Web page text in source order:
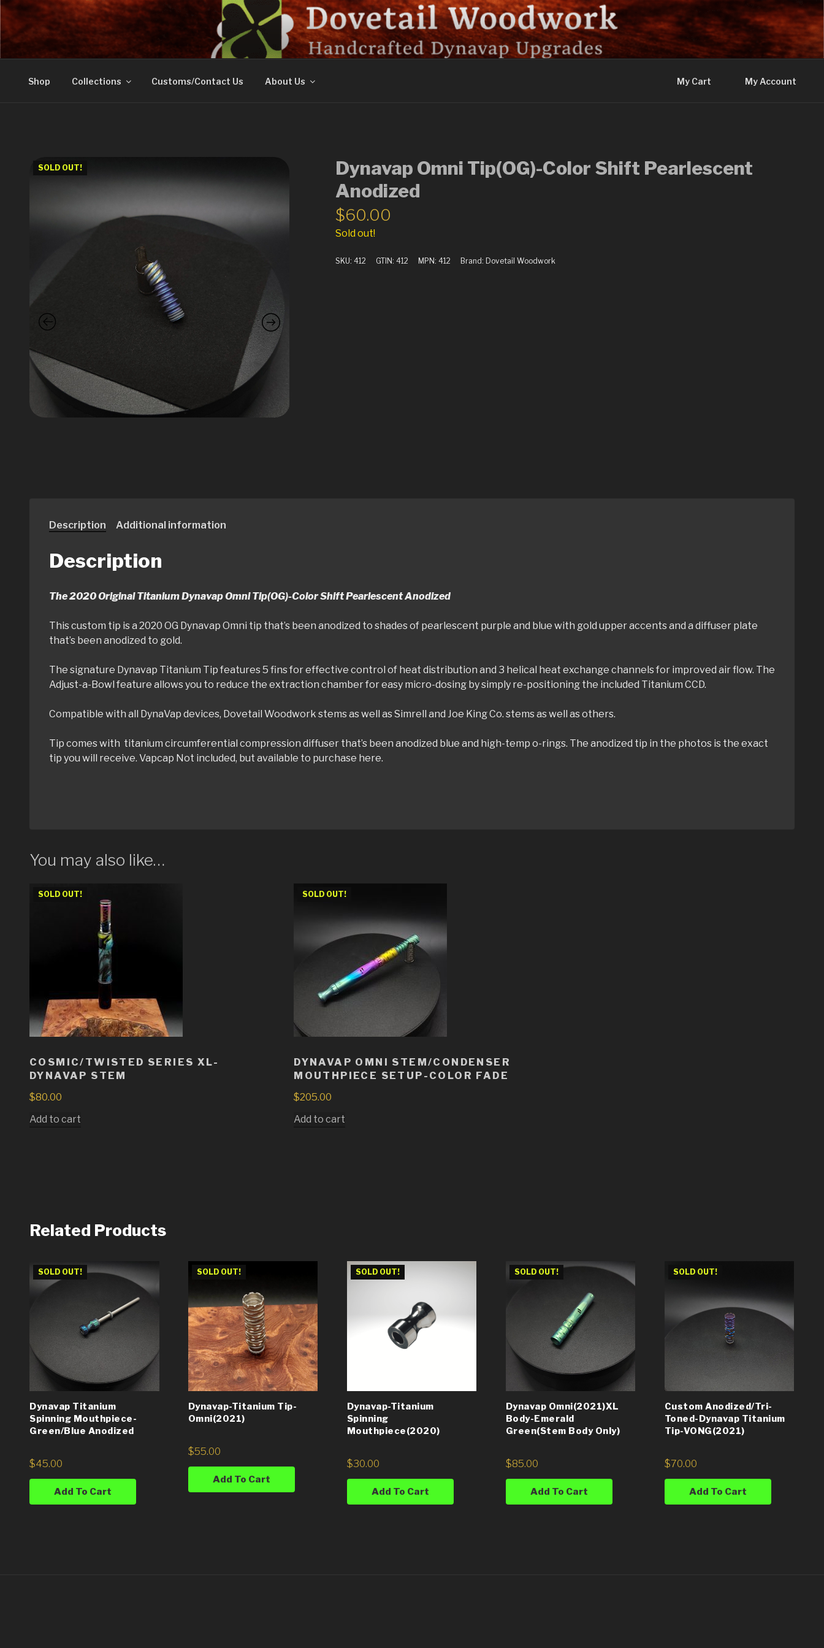
Skip
to
contentDOVETAIL WOODWORK
Shop Collections Customs/Contact Us About Us My Cart My Account
SOLD OUT!
Dynavap Omni Tip(OG)-Color Shift Pearlescent
Anodized
$60.00
Sold out!
SKU:412 GTIN:412 MPN:412 Brand: Dovetail Woodwork
Description Additional information
Description
The 2020 Original Titanium Dynavap Omni Tip(OG)-Color Shift Pearlescent Anodized
This custom tip is a 2020 OG Dynavap Omni tip that’s been anodized to shades of pearlescent purple and blue with gold upper accents and a diffuser plate
that’s been anodized to gold.
The signature Dynavap Titanium Tip features 5 fins for effective control of heat distribution and 3 helical heat exchange channels for improved air flow. The
Adjust-a-Bowl feature allows you to reduce the extraction chamber for easy micro-dosing by simply re-positioning the included Titanium CCD.
Compatible with all DynaVap devices, Dovetail Woodwork stems as well as Simrell and Joe King Co. stems as well as others.
Tip comes with titanium circumferential compression diffuser that’s been anodized blue and high-temp o-rings. The anodized tip in the photos is the exact
tip you will receive. Vapcap Not included, but available to purchase here.
You may also like…
SOLD OUT!
COSMIC/TWISTED SERIES XL-
DYNAVAP STEM
$80.00
Add to cart
SOLD OUT!
DYNAVAP OMNI STEM/CONDENSER
MOUTHPIECE SETUP-COLOR FADE
$205.00
Add to cart
Related Products
SOLD OUT!
Dynavap Titanium
Spinning Mouthpiece-
Green/Blue Anodized
$45.00
Add To Cart
SOLD OUT!
Dynavap-Titanium Tip-
Omni(2021)
$55.00
Add To Cart
SOLD OUT!
Dynavap-Titanium
Spinning
Mouthpiece(2020)
$30.00
Add To Cart
SOLD OUT!
Dynavap Omni(2021)XL
Body-Emerald
Green(Stem Body Only)
$85.00
Add To Cart
SOLD OUT!
Custom Anodized/Tri-
Toned-Dynavap Titanium
Tip-VONG(2021)
$70.00
Add To Cart